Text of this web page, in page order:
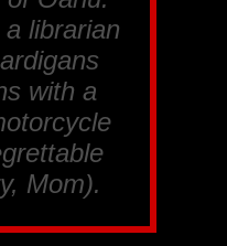
librarian
with a
Mom).